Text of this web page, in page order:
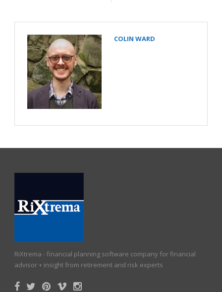
COLIN WARD
RiXtrema - financial planning software company for financial
advisor + insight from retirement and risk experts